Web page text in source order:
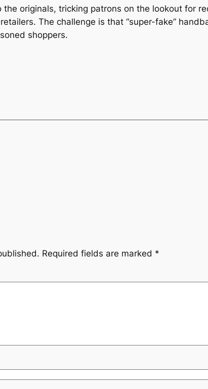
originals, tricking patrons on the lookout for
The challenge is that “super-fake”
shoppers.
Required fields are marked *